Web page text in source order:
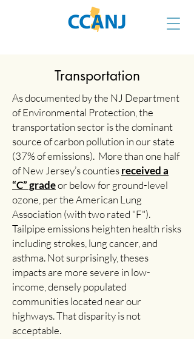
Transportation
As documented by the NJ Department
of Environmental Protection, the
transportation sector is the dominant
source of carbon pollution in our state
(37% of emissions). More than one half
of New Jersey’s countiesreceived a
“C” gradeor below for ground-level
ozone, per the American Lung
Association (with two rated "F").
Tailpipe emissions heighten health risks
including strokes, lung cancer, and
asthma. Not surprisingly, theses
impacts are more severe in low-
income, densely populated
communities located near our
highways. That disparity is not
acceptable.